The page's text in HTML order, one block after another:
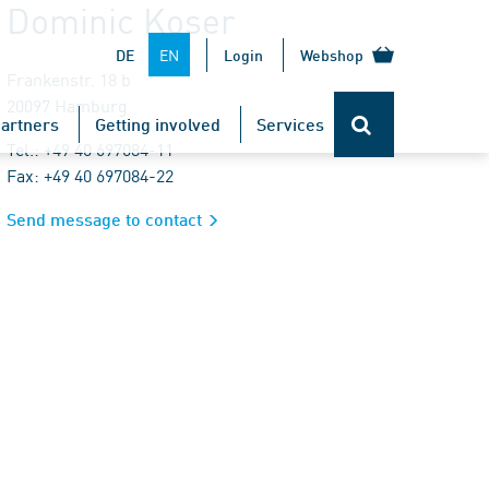
DE EN Login Webshop
Getting involved Services
Dominic Koser
Frankenstr. 18 b
20097 Hamburg
Tel.: +49 40 697084-11
Fax: +49 40 697084-22
Send message to contact